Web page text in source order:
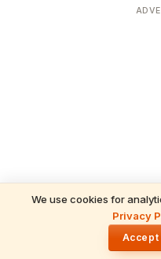
We use cookies for
Privacy
Accept